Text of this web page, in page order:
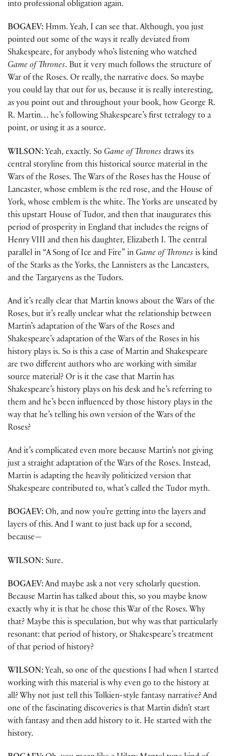
into professional obligation again.
BOGAEV: Hmm. Yeah, I can see that. Although, you just
pointed out some of the ways it really deviated from
Shakespeare, for anybody who’s listening who watched
Game of Thrones. But it very much follows the structure of
War of the Roses. Or really, the narrative does. So maybe
you could lay that out for us, because it is really interesting,
as you point out and throughout your book, how George R.
R. Martin… he’s following Shakespeare’s first tetralogy to a
point, or using it as a source.
WILSON: Yeah, exactly. So Game of Thrones draws its
central storyline from this historical source material in the
Wars of the Roses. The Wars of the Roses has the House of
Lancaster, whose emblem is the red rose, and the House of
York, whose emblem is the white. The Yorks are unseated by
this upstart House of Tudor, and then that inaugurates this
period of prosperity in England that includes the reigns of
Henry VIII and then his daughter, Elizabeth I. The central
parallel in “A Song of Ice and Fire” in Game of Thrones is kind
of the Starks as the Yorks, the Lannisters as the Lancasters,
and the Targaryens as the Tudors.
And it’s really clear that Martin knows about the Wars of the
Roses, but it’s really unclear what the relationship between
Martin’s adaptation of the Wars of the Roses and
Shakespeare’s adaptation of the Wars of the Roses in his
history plays is. So is this a case of Martin and Shakespeare
are two different authors who are working with similar
source material? Or is it the case that Martin has
Shakespeare’s history plays on his desk and he’s referring to
them and he’s been influenced by those history plays in the
way that he’s telling his own version of the Wars of the
Roses?
And it’s complicated even more because Martin’s not giving
just a straight adaptation of the Wars of the Roses. Instead,
Martin is adapting the heavily politicized version that
Shakespeare contributed to, what’s called the Tudor myth.
BOGAEV: Oh, and now you’re getting into the layers and
layers of this. And I want to just back up for a second,
because—
WILSON: Sure.
BOGAEV:And maybe ask a not very scholarly question.
Because Martin has talked about this, so you maybe know
exactly why it is that he chose this War of the Roses. Why
that? Maybe this is speculation, but why was that particularly
resonant: that period of history, or Shakespeare’s treatment
of that period of history?
WILSON: Yeah, so one of the questions I had when I started
working with this material is why even go to the history at
all? Why not just tell this Tolkien-style fantasy narrative? And
one of the fascinating discoveries is that Martin didn’t start
with fantasy and then add history to it. He started with the
history.